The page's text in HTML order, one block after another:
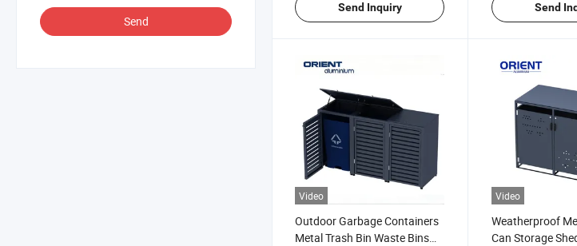
Send
Send Inquiry Send
Video
Outdoor Garbage Containers
Metal Trash Bin Waste Bins
Video
Weatherproof
Can Storage